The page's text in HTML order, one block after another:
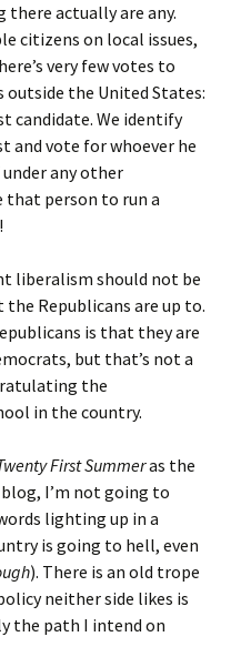
actually are any.
citizens on local issues,
very few votes to
outside the United States:
candidate. We identify
and vote for whoever he
any other
that person to run a
liberalism should not be
Republicans are up to.
is that they are
but that’s not a
the
in the country.
First Summeras the
I’m not going to
lighting up in a
is going to hell, even
). There is an old trope
neither side likes is
the path I intend on